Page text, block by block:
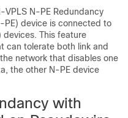
VPLS N-PE Redundancy
device is connected to
This feature
can tolerate both link and
network that disables one
the other N-PE device
with